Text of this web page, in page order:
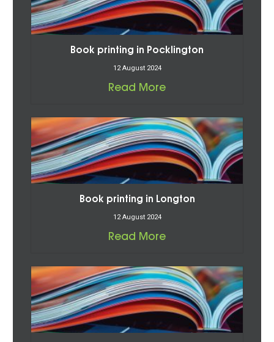
Book printing in Pocklington
12 August 2024
Read More
Book printing in Longton
12 August 2024
Read More